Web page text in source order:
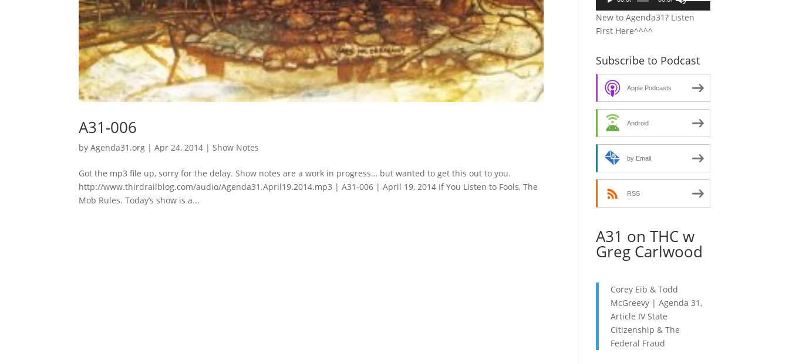
A31-006
byAgenda31.org |Apr 24, 2014 | Show Notes
Got the mp3 file up, sorry for the delay. Show notes are a work in progress… but wanted to get this out to you.
http://www.thirdrailblog.com/audio/Agenda31.April19.2014.mp3 | A31-006 | April 19, 2014 If You Listen to Fools, The
Mob Rules. Today’s show is a...
Up/Down
Arrow
increase
or
decrease
volume.
New to Agenda31? Listen
First Here^^^^
Subscribe to Podcast
Apple Podcasts
Android
by Email
RSS
A31 on THC w
Greg Carlwood
Corey Eib & Todd
McGreevy | Agenda 31,
Article IV State
Citizenship & The
Federal Fraud